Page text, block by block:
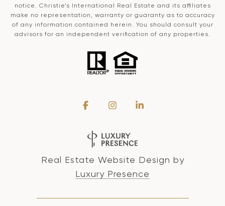
notice. Christie’s International Real Estate and its affiliates
make no representation, warranty or guaranty as to accuracy
of any information contained herein. You should consult your
advisors for an independent verification of any properties.
Real Estate Website Design by
Luxury Presence